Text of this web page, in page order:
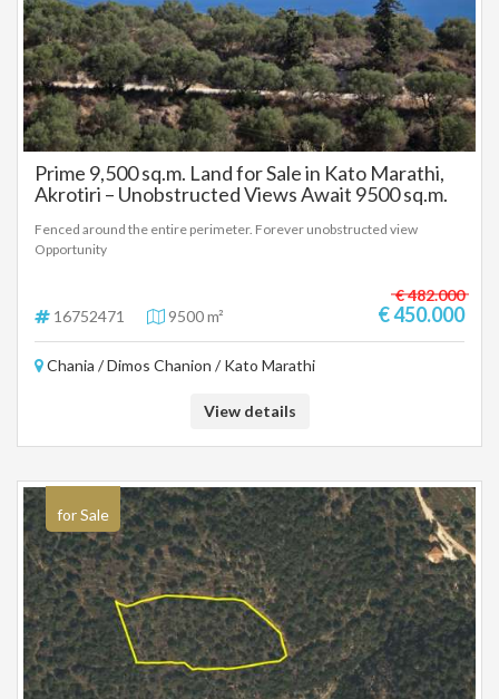
Prime 9,500 sq.m. Land for Sale in Kato Marathi,
Akrotiri – Unobstructed Views Await 9500 sq.m.
Fenced around the entire perimeter. Forever unobstructed view
Opportunity
16752471 9500 m²
€ 482.000
€ 450.000
Chania / Dimos Chanion / Kato Marathi
View details
for Sale